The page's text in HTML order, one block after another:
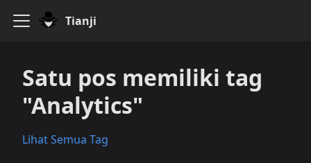
Tianji
Satu pos memiliki tag
"Analytics"
Lihat Semua Tag